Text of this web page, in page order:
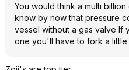
You would think a multi
know by now that pressure
vessel without a gas valve If
one you'll have to fork a